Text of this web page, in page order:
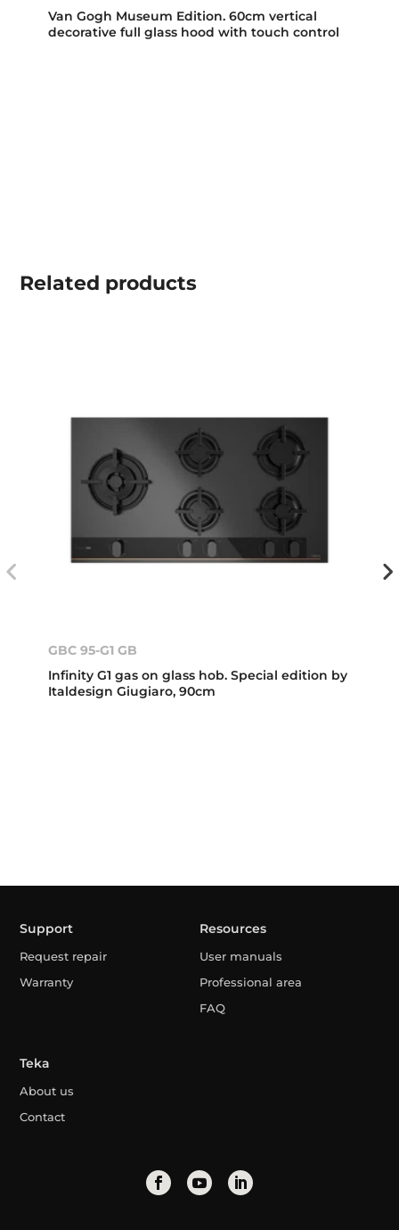
Van Gogh Museum Edition. 60cm vertical
decorative full glass hood with touch control
Related products
GBC 95-G1 GB
Infinity G1 gas on glass hob. Special edition by
Italdesign Giugiaro, 90cm
Support
Request repair
Warranty
Resources
User manuals
Professional area
FAQ
Teka
About us
Contact